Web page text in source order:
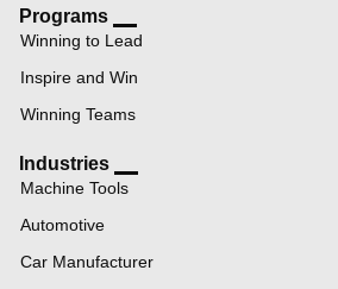
Programs
Winning to Lead
Inspire and Win
Winning Teams
Industries
Machine Tools
Automotive
Car Manufacturer